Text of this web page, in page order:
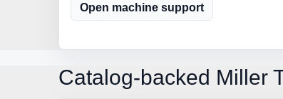
Open machine support
Catalog-backed Miller